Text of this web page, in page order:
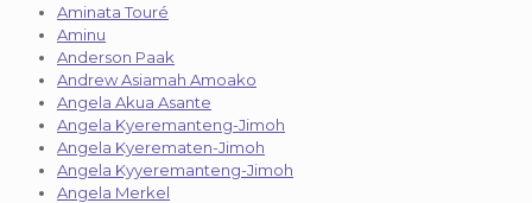
Aminata Touré
Aminu
Anderson Paak
Andrew Asiamah Amoako
Angela Akua Asante
Angela Kyeremanteng-Jimoh
Angela Kyerematen-Jimoh
Angela Kyyeremanteng-Jimoh
Angela Merkel